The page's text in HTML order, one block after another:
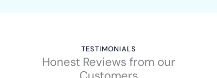
TESTIMONIALS
Honest Reviews from our